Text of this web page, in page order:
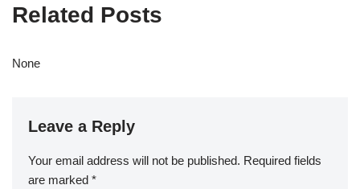
Related Posts
None
Leave a Reply
Your email address will not be published. Required fields
are marked *